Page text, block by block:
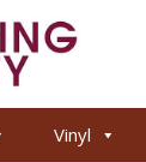
Vinyl